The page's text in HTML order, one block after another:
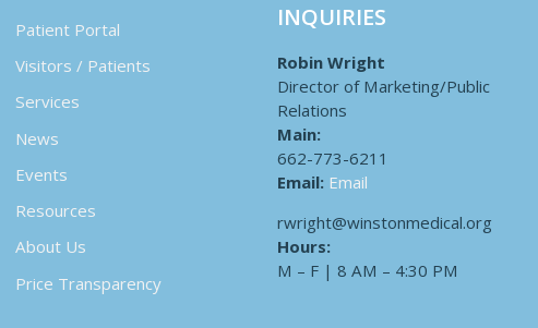
Patient Portal
Visitors / Patients
Services
News
Events
Resources
About Us
Price Transparency
INQUIRIES
Robin Wright
Director of Marketing/Public
Relations
Main:
662-773-6211
Email: Email
rwright@winstonmedical.org
Hours:
M – F | 8 AM – 4:30 PM